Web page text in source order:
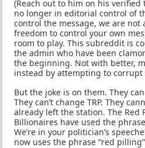
(Reach out to him on his verified
no longer in editorial control of
control the message, we are
freedom to control your own
room to play. This subreddit is
the admin who have been
the beginning. Not with better,
instead by attempting to corrupt
But the joke is on them. They
They can’t change TRP. They
already left the station. The Red
Billionaires have used the
We’re in your politician’s
now uses the phrase “red